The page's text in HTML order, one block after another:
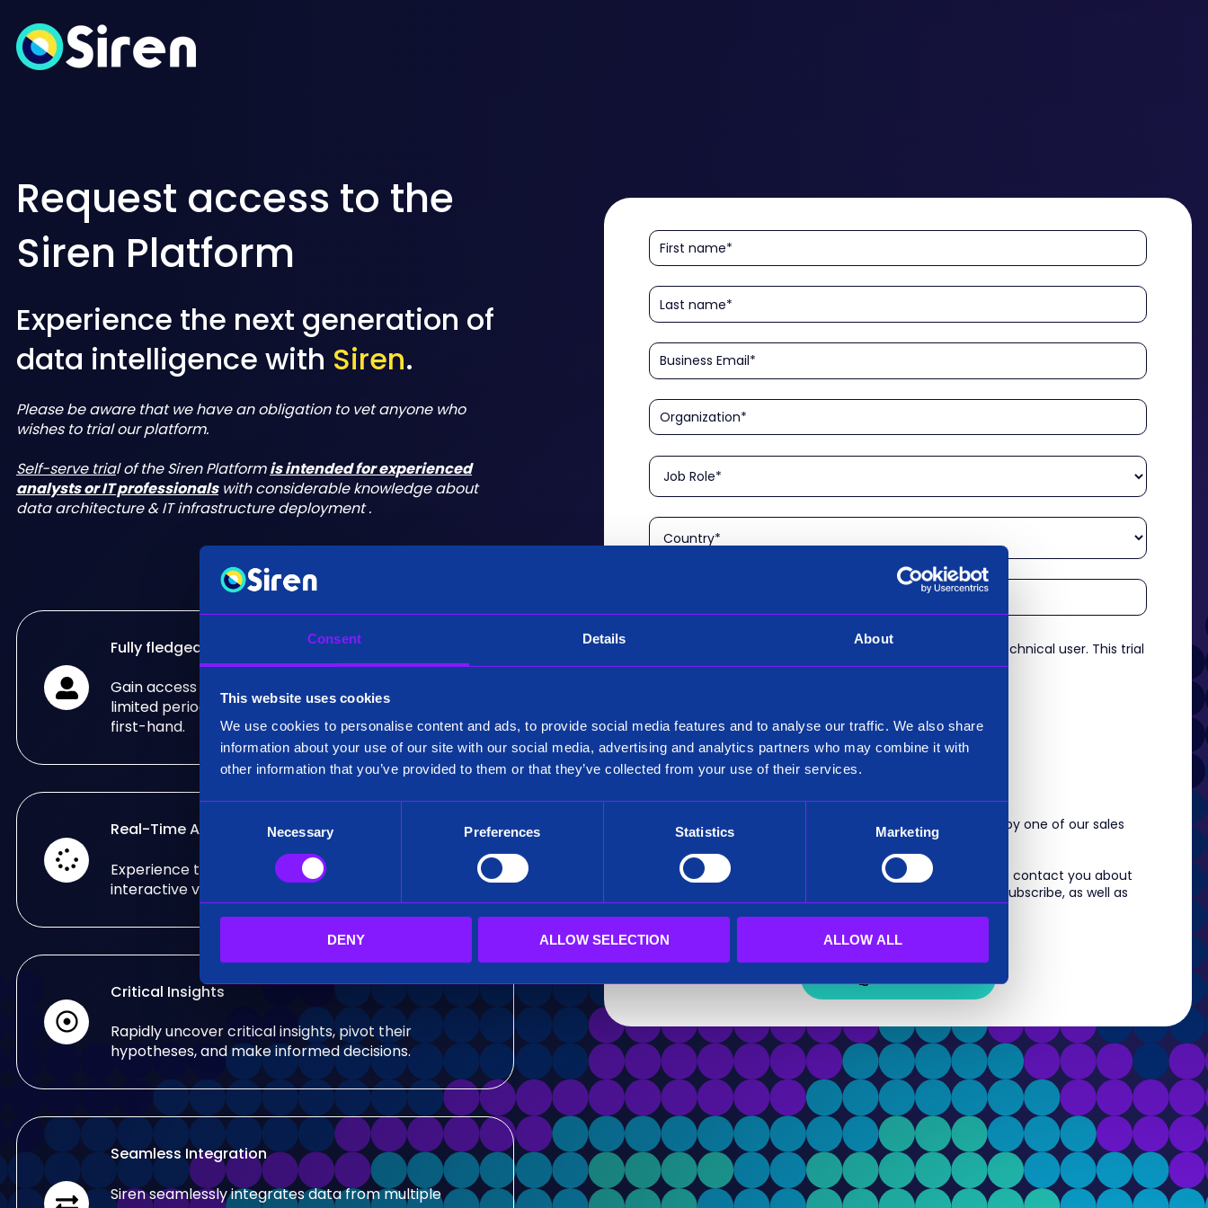
Consent Details About
This website uses cookies
We use cookies to personalise content and ads, to provide social media features and to analyse our traffic. We also share
information about your use of our site with our social media, advertising and analytics partners who may combine it with
other information that you’ve provided to them or that they’ve collected from your use of their services.
o
e
l
e
c
i
o
Necessary Preferences Statistics Marketing
DENY ALLOW SELECTION ALLOW ALL
Request access to the
Siren Platform
Experience the next generation of
data intelligence with Siren.
Please be aware that we have an obligation to vet anyone who
wishes to trial our platform.
Self-serve trial of the Siren Platformis intended for experienced
analysts or IT professionalswith considerable knowledge about
data architecture & IT infrastructure deployment .
Fully fledged trial
Gain access to the fully fledged Siren Platform for a
limited period of time and see what it can do for you
first-hand.
Real-Time Analysis
Experience the power of real-time analysis and
interactive visualizations.
Critical Insights
Rapidly uncover critical insights, pivot their
hypotheses, and make informed decisions.
Seamless Integration
Siren seamlessly integrates data from multiple
Please confirm that you are an experienced analyst or technical user. This trial
is aimed at technical roles.
Existing Customer?
Yes
After submitting this form, you will shortly be contacted by one of our sales
team.
Siren needs the contact information you provide to us to contact you about
our products and services. For information on how to unsubscribe, as well as
our privacy practices, review ourPrivacy Policy.